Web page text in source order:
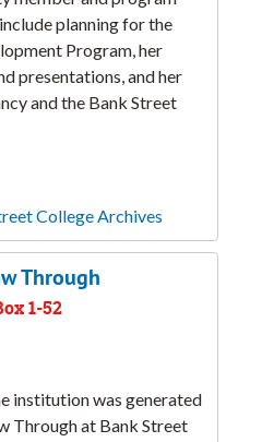
planning for the
Program, her
presentations, and her
and the Bank Street
College Archives
Through
1-52
institution was generated
Through at Bank Street